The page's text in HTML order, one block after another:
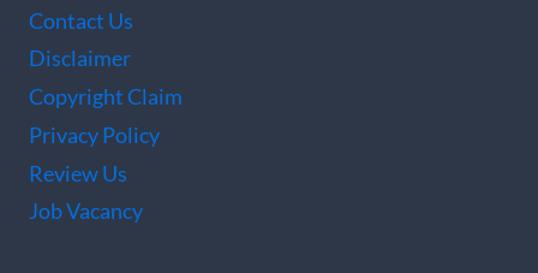
Contact Us
Disclaimer
Copyright Claim
Privacy Policy
Review Us
Job Vacancy